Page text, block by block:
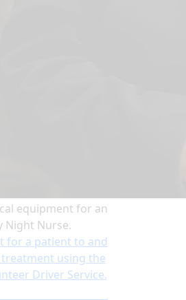
equipment for an
Night Nurse.
for a patient to and
using the
Driver Service.